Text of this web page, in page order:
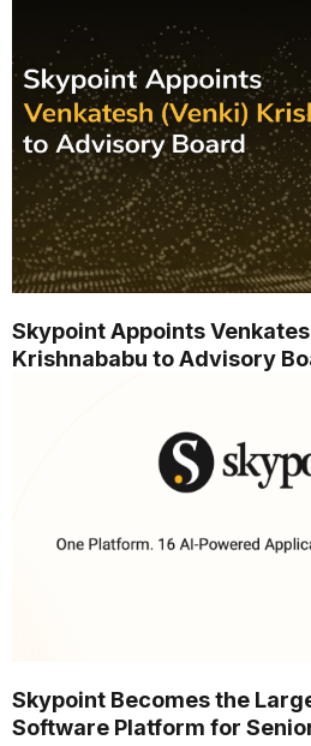
Skypoint Appoints
Krishnababu to Advisory
Skypoint Becomes the
Software Platform for